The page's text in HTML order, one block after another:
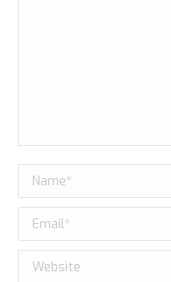
Name *
Email *
Website